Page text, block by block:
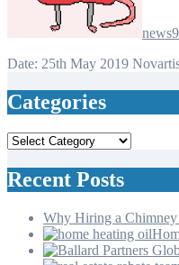
Date: 25th May 2019
Categories
Categories
Recent Posts
Why Hiring a